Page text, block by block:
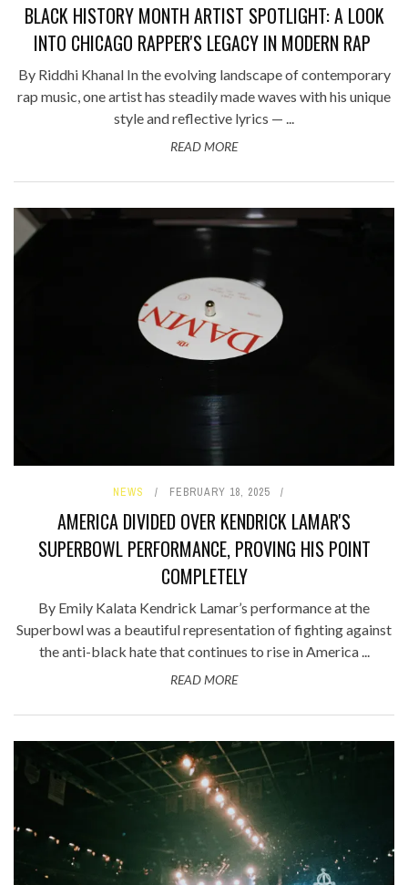
BLACK HISTORY MONTH ARTIST SPOTLIGHT: A LOOK
INTO CHICAGO RAPPER'S LEGACY IN MODERN RAP
By Riddhi Khanal In the evolving landscape of contemporary
rap music, one artist has steadily made waves with his unique
style and reflective lyrics — ...
READ MORE
NEWS FEBRUARY 18, 2025
AMERICA DIVIDED OVER KENDRICK LAMAR'S
SUPERBOWL PERFORMANCE, PROVING HIS POINT
COMPLETELY
By Emily Kalata Kendrick Lamar’s performance at the
Superbowl was a beautiful representation of fighting against
the anti-black hate that continues to rise in America ...
READ MORE